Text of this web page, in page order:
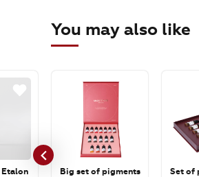
You may also like
Big set of pigments
Set of